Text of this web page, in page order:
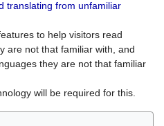
translating from unfamiliar
to help visitors read
are not that familiar with, and
they are not that familiar
will be required for this.